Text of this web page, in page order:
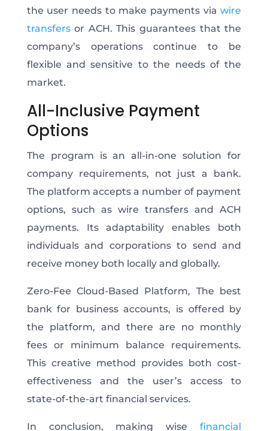
the user needs to make payments viawire
transfersor ACH. This guarantees that the
company’s operations continue to be
flexible and sensitive to the needs of the
market.
All-Inclusive Payment
Options
The program is an all-in-one solution for
company requirements, not just a bank.
The platform accepts a number of payment
options, such as wire transfers and ACH
payments. Its adaptability enables both
individuals and corporations to send and
receive money both locally and globally.
Zero-Fee Cloud-Based Platform, The best
bank for business accounts, is offered by
the platform, and there are no monthly
fees or minimum balance requirements.
This creative method provides both cost-
effectiveness and the user’s access to
state-of-the-art financial services.
In conclusion, making wisefinancial